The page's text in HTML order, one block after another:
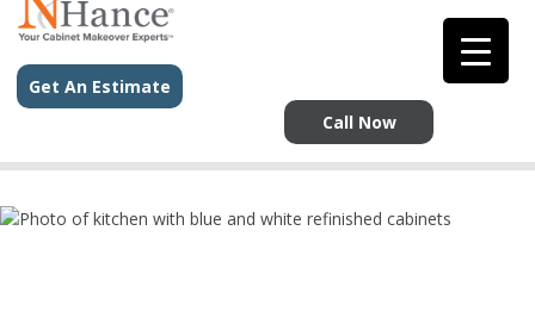
Get An Estimate
Call Now